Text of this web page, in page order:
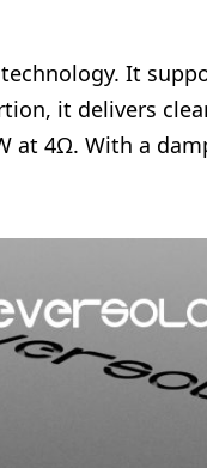
technology. It
it delivers
at 4Ω. With a